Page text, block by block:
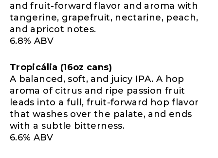
and fruit-forward flavor and aroma with
tangerine, grapefruit, nectarine, peach,
and apricot notes.
6.8% ABV
Tropicália (16oz cans)
A balanced, soft, and juicy IPA. A hop
aroma of citrus and ripe passion fruit
leads into a full, fruit-forward hop flavor
that washes over the palate, and ends
with a subtle bitterness.
6.6% ABV